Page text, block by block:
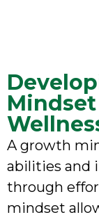
A growth
abilities and
through
mindset